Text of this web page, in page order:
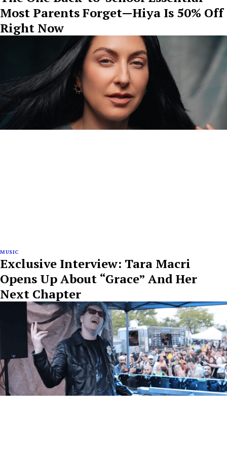
Most Parents Forget—Hiya Is 50% Off
Right Now
MUSIC
Exclusive Interview: Tara Macri
Opens Up About “Grace” And Her
Next Chapter